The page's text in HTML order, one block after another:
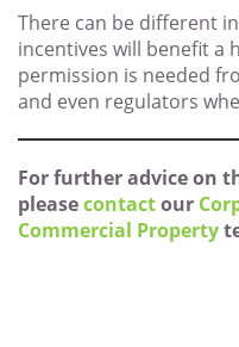
There can be different
incentives will benefit a
permission is needed
and even regulators
For further advice on
pleasecontactour
Commercial Property